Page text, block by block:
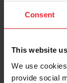
Consent
This website
We use
provide social
Keep me
Forgot